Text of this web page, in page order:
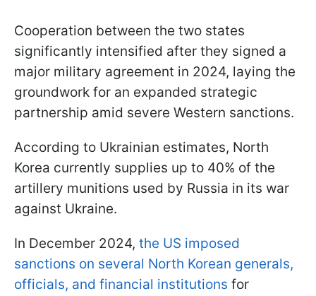
Cooperation between the two states
significantly intensified after they signed a
major military agreement in 2024, laying the
groundwork for an expanded strategic
partnership amid severe Western sanctions.
According to Ukrainian estimates, North
Korea currently supplies up to 40% of the
artillery munitions used by Russia in its war
against Ukraine.
In December 2024, the US imposed
sanctions on several North Korean generals,
officials, and financial institutions for